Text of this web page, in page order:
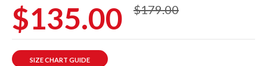
$135.00 $179.00
SIZE CHART GUIDE